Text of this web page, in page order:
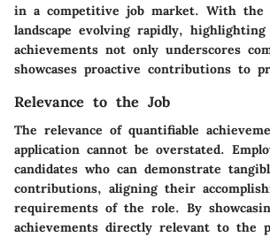
in a competitive job market. With the
landscape evolving rapidly, highlighting
achievements not only underscores
showcases proactive contributions to
Relevance to the Job
The relevance of quantifiable
application cannot be overstated.
candidates who can demonstrate
contributions, aligning their
requirements of the role. By
achievements directly relevant to the